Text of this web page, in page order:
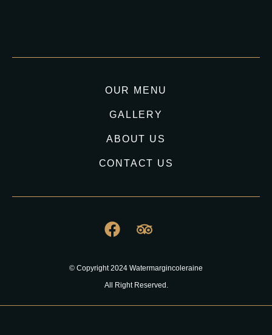
OUR MENU
GALLERY
ABOUT US
CONTACT US
© Copyright 2024 Watermargincoleraine
All Right Reserved.